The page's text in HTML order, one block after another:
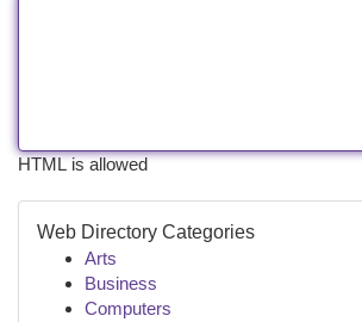
HTML is allowed
Web Directory Categories
Arts
Business
Computers